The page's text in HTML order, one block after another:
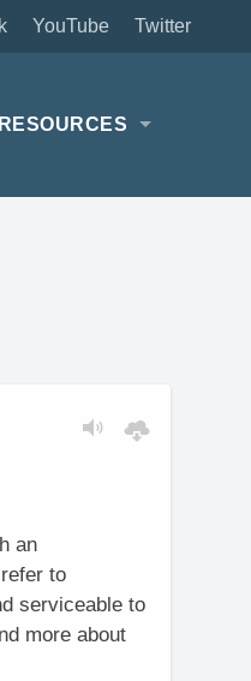
Twitter
YouTube
RESOURCES
an
to
serviceable to
more about